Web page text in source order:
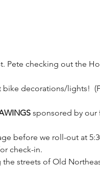
Pete checking out the
decorations/lights!
sponsored by our
before we roll-out at
check-in.
streets of Old